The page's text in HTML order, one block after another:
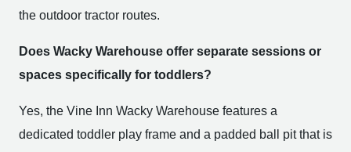
the outdoor tractor routes.
Does Wacky Warehouse offer separate sessions or
spaces specifically for toddlers?
Yes, the Vine Inn Wacky Warehouse features a
dedicated toddler play frame and a padded ball pit that is